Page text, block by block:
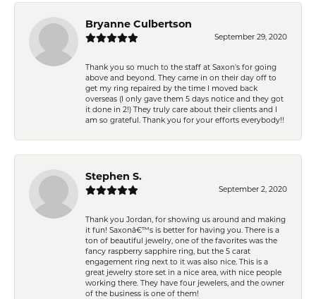
Bryanne Culbertson
September 29, 2020
Thank you so much to the staff at Saxon's for going
above and beyond. They came in on their day off to
get my ring repaired by the time I moved back
overseas (I only gave them 5 days notice and they got
it done in 2!) They truly care about their clients and I
am so grateful. Thank you for your efforts everybody!!
Stephen S.
September 2, 2020
Thank you Jordan, for showing us around and making
it fun! Saxonâ€™s is better for having you. There is a
ton of beautiful jewelry, one of the favorites was the
fancy raspberry sapphire ring, but the 5 carat
engagement ring next to it was also nice. This is a
great jewelry store set in a nice area, with nice people
working there. They have four jewelers, and the owner
of the business is one of them!